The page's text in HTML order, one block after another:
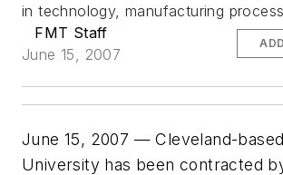
in technology, manufacturing
FMT Staff
June 15, 2007
June 15, 2007 — Cleveland-
University has been contracted